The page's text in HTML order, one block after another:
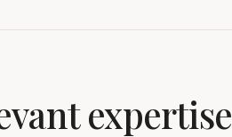
expertise